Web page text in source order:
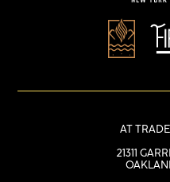
AT
21311